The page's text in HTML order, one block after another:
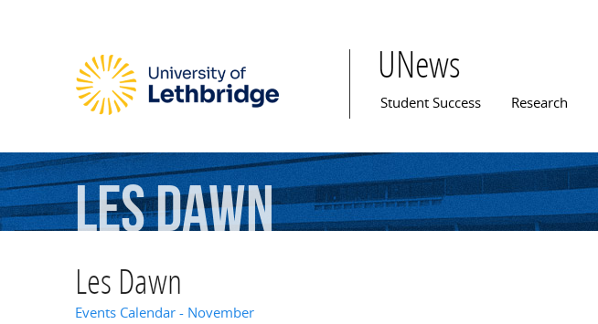
UNews
Main menu
Student Success Research
LesDawn
Les Dawn
Events Calendar - November